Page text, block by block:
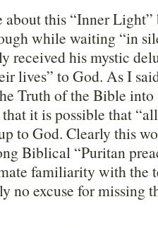
this “Inner
while waiting “in
received his mystic
lives” to God. As I
Truth of the Bible
it is possible that
to God. Clearly this
Biblical “Puritan
familiarity with the
no excuse for missing